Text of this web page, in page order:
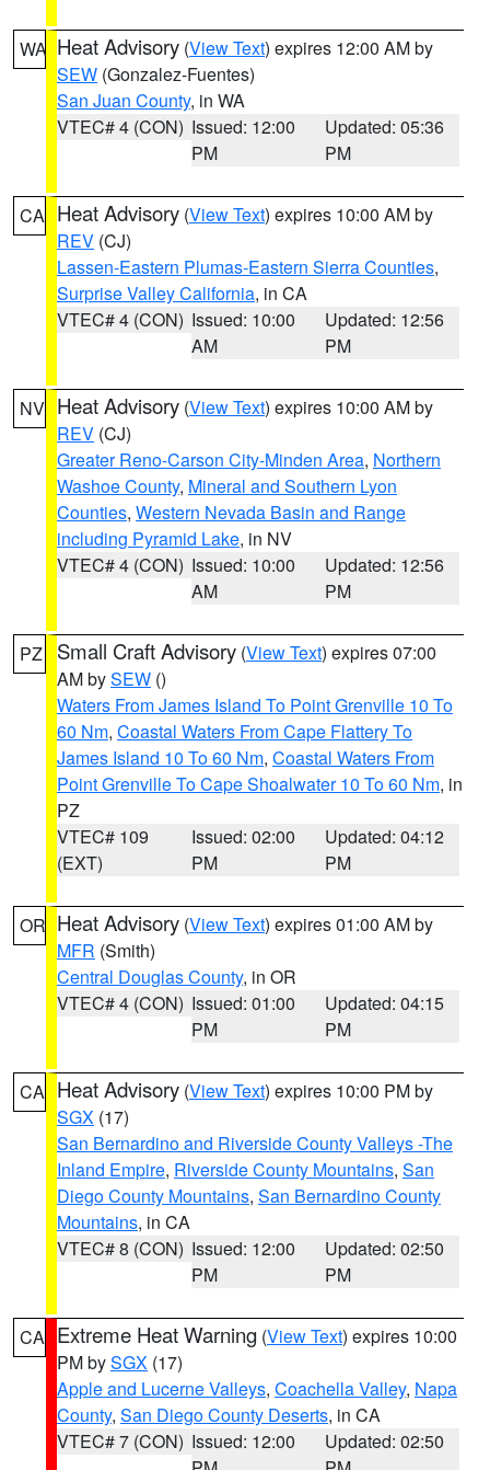
WA Heat Advisory (View Text) expires 12:00 AM by
SEW (Gonzalez-Fuentes)
San Juan County, in WA
VTEC# 4 (CON) Issued: 12:00
PM
Updated: 05:36
PM
CA Heat Advisory (View Text) expires 10:00 AM by
REV (CJ)
Lassen-Eastern Plumas-Eastern Sierra Counties,
Surprise Valley California, in CA
VTEC# 4 (CON) Issued: 10:00
AM
Updated: 12:56
PM
NV Heat Advisory (View Text) expires 10:00 AM by
REV (CJ)
Greater Reno-Carson City-Minden Area, Northern
Washoe County, Mineral and Southern Lyon
Counties, Western Nevada Basin and Range
including Pyramid Lake, in NV
VTEC# 4 (CON) Issued: 10:00
AM
Updated: 12:56
PM
PZ Small Craft Advisory (View Text) expires 07:00
AM bySEW ()
Waters From James Island To Point Grenville 10 To
60 Nm, Coastal Waters From Cape Flattery To
James Island 10 To 60 Nm, Coastal Waters From
Point Grenville To Cape Shoalwater 10 To 60 Nm, in
PZ
VTEC# 109
(EXT)
Issued: 02:00
PM
Updated: 04:12
PM
OR Heat Advisory (View Text) expires 01:00 AM by
MFR (Smith)
Central Douglas County, in OR
VTEC# 4 (CON) Issued: 01:00
PM
Updated: 04:15
PM
CA Heat Advisory (View Text) expires 10:00 PM by
SGX (17)
San Bernardino and Riverside County Valleys -The
Inland Empire, Riverside County Mountains, San
Diego County Mountains, San Bernardino County
Mountains, in CA
VTEC# 8 (CON) Issued: 12:00
PM
Updated: 02:50
PM
CA Extreme Heat Warning (View Text) expires 10:00
PM bySGX (17)
Apple and Lucerne Valleys, Coachella Valley, Napa
County, San Diego County Deserts, in CA
VTEC# 7 (CON) Issued: 12:00
Updated: 02:50